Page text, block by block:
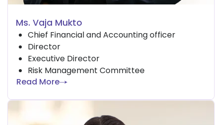
Ms. Vaja Mukto
Chief Financial and Accounting officer
Director
Executive Director
Risk Management Committee
Read More